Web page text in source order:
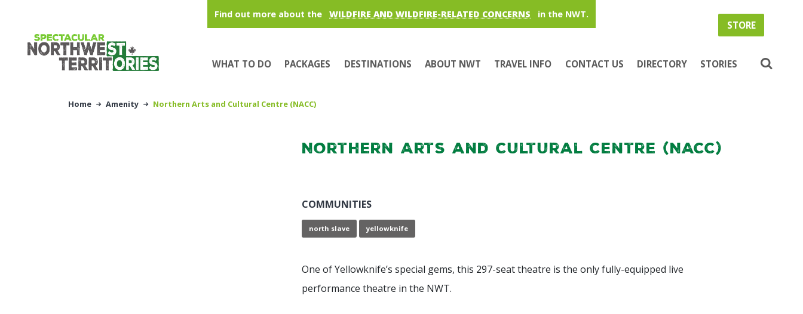
Find out more about the WILDFIRE AND WILDFIRE-RELATED CONCERNS in the NWT.
STORE
WHAT TO DO PACKAGES DESTINATIONS ABOUT NWT TRAVEL INFO CONTACT US DIRECTORY STORIES
Home Amenity Northern Arts and Cultural Centre (NACC)
Northern Arts and Cultural Centre (NACC)
COMMUNITIES
north slave yellowknife
One of Yellowknife’s special gems, this 297-seat theatre is the only fully-equipped live
performance theatre in the NWT.